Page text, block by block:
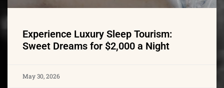
Experience Luxury Sleep Tourism:
Sweet Dreams for $2,000 a Night
May 30, 2026